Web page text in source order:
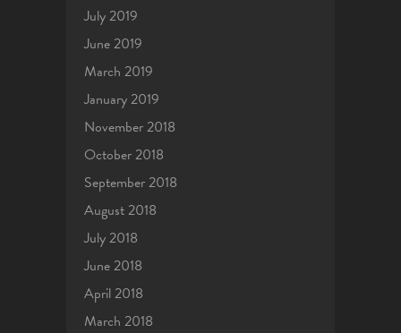
July 2019
June 2019
March 2019
January 2019
November 2018
October 2018
September 2018
August 2018
July 2018
June 2018
April 2018
March 2018